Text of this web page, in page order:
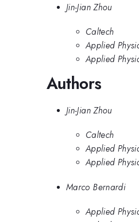
Jin-Jian Zhou
Caltech
Applied
Applied
Authors
Jin-Jian Zhou
Caltech
Applied
Applied
Marco Bernardi
Applied